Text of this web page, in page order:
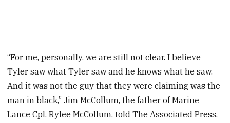
“For me, personally, we are still not clear. I believe
Tyler saw what Tyler saw and he knows what he saw.
And it was not the guy that they were claiming was the
man in black,” Jim McCollum, the father of Marine
Lance Cpl. Rylee McCollum, told The Associated Press.